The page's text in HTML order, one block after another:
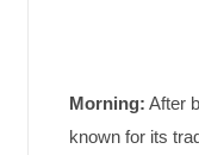
Morning: After
known for its